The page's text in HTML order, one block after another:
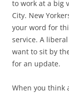
to work at a big
City. New
your word for
service. A
want to sit by
for an update.
When you think